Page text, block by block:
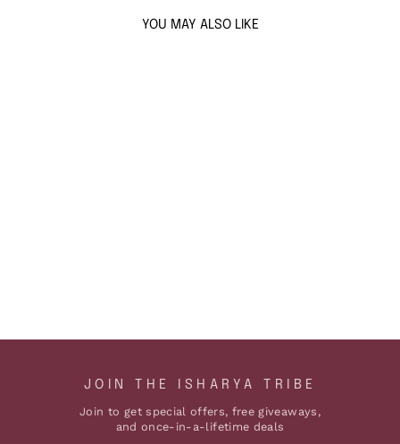
YOU MAY ALSO LIKE
JOIN THE ISHARYA TRIBE
Join to get special offers, free giveaways,
and once-in-a-lifetime deals